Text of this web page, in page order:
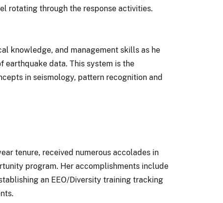
rotating through the response activities.
knowledge, and management skills as he
earthquake data. This system is the
in seismology, pattern recognition and
tenure, received numerous accolades in
program. Her accomplishments include
an EEO/Diversity training tracking